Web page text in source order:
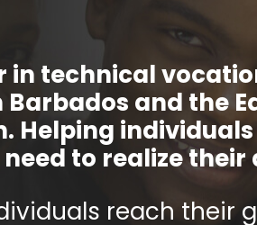
in technical
and the
Helping
to realize their
reach their